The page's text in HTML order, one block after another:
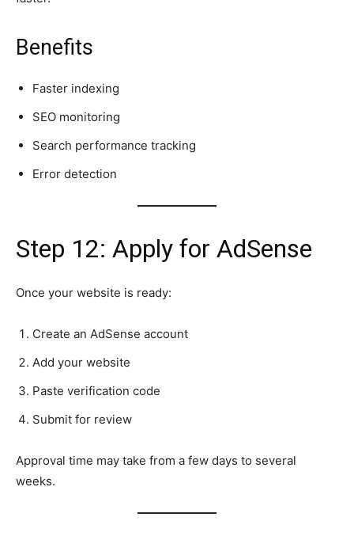
Benefits
Faster indexing
SEO monitoring
Search performance tracking
Error detection
Step 12: Apply for AdSense
Once your website is ready:
Create an AdSense account
Add your website
Paste verification code
Submit for review
Approval time may take from a few days to several
weeks.